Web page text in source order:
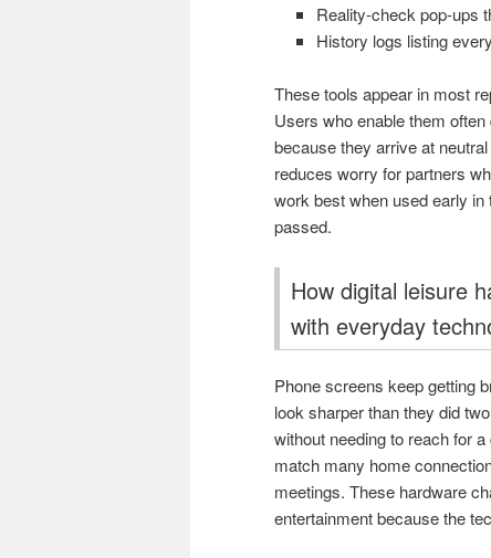
Reality-check pop-ups
History logs listing
These tools appear in most
Users who enable them
because they arrive at
reduces worry for partners
work best when used early
passed.
How digital leisure
with everyday
Phone screens keep getting
look sharper than they did
without needing to reach for
match many home
meetings. These hardware
entertainment because the